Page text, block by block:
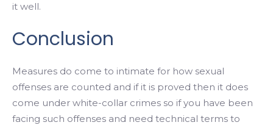
it well.
Conclusion
Measures do come to intimate for how sexual
offenses are counted and if it is proved then it does
come under white-collar crimes so if you have been
facing such offenses and need technical terms to